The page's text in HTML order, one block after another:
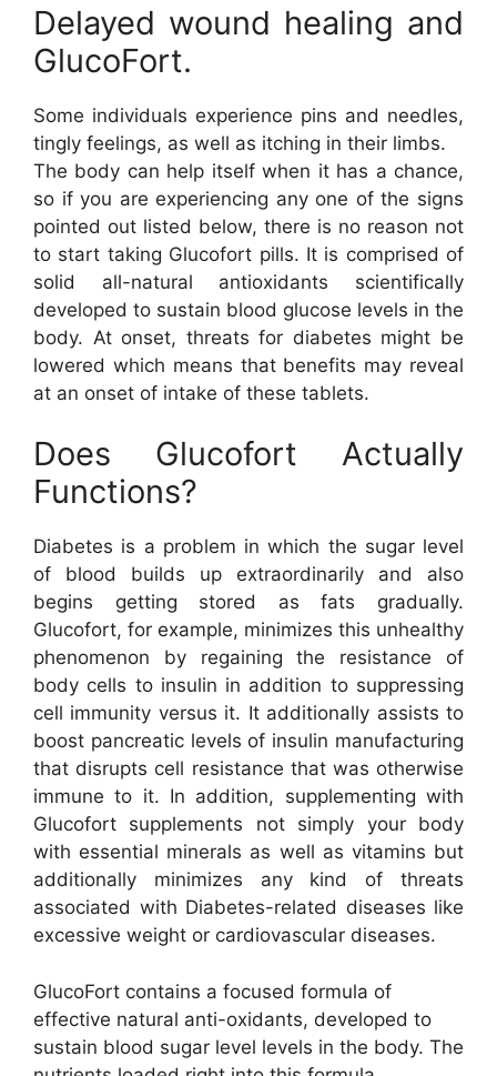
Delayed wound healing and
GlucoFort.
Some individuals experience pins and needles,
tingly feelings, as well as itching in their limbs.
The body can help itself when it has a chance,
so if you are experiencing any one of the signs
pointed out listed below, there is no reason not
to start taking Glucofort pills. It is comprised of
solid all-natural antioxidants scientifically
developed to sustain blood glucose levels in the
body. At onset, threats for diabetes might be
lowered which means that benefits may reveal
at an onset of intake of these tablets.
Does Glucofort Actually
Functions?
Diabetes is a problem in which the sugar level
of blood builds up extraordinarily and also
begins getting stored as fats gradually.
Glucofort, for example, minimizes this unhealthy
phenomenon by regaining the resistance of
body cells to insulin in addition to suppressing
cell immunity versus it. It additionally assists to
boost pancreatic levels of insulin manufacturing
that disrupts cell resistance that was otherwise
immune to it. In addition, supplementing with
Glucofort supplements not simply your body
with essential minerals as well as vitamins but
additionally minimizes any kind of threats
associated with Diabetes-related diseases like
excessive weight or cardiovascular diseases.
GlucoFort contains a focused formula of
effective natural anti-oxidants, developed to
sustain blood sugar level levels in the body. The